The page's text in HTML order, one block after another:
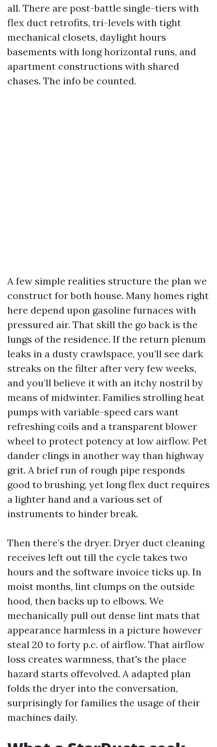
all. There are post-battle single-tiers with
flex duct retrofits, tri-levels with tight
mechanical closets, daylight hours
basements with long horizontal runs, and
apartment constructions with shared
chases. The info be counted.
A few simple realities structure the plan we
construct for both house. Many homes right
here depend upon gasoline furnaces with
pressured air. That skill the go back is the
lungs of the residence. If the return plenum
leaks in a dusty crawlspace, you’ll see dark
streaks on the filter after very few weeks,
and you’ll believe it with an itchy nostril by
means of midwinter. Families strolling heat
pumps with variable-speed cars want
refreshing coils and a transparent blower
wheel to protect potency at low airflow. Pet
dander clings in another way than highway
grit. A brief run of rough pipe responds
good to brushing, yet long flex duct requires
a lighter hand and a various set of
instruments to hinder break.
Then there’s the dryer. Dryer duct cleaning
receives left out till the cycle takes two
hours and the software invoice ticks up. In
moist months, lint clumps on the outside
hood, then backs up to elbows. We
mechanically pull out dense lint mats that
appearance harmless in a picture however
steal 20 to forty p.c. of airflow. That airflow
loss creates warmness, that's the place
hazard starts offevolved. A adapted plan
folds the dryer into the conversation,
surprisingly for families the usage of their
machines daily.